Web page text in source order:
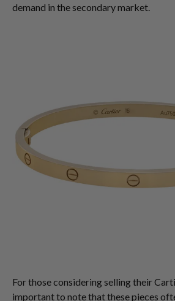
demand in the secondary market.
For those considering selling their
important to note that these pieces